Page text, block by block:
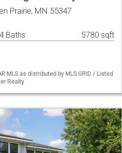
Prairie, MN 55347
4 Baths 5780 sqft
MLS as distributed by MLS GRID / Listed
Realty